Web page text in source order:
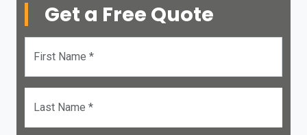
Get a Free Quote
First Name *
Last Name *